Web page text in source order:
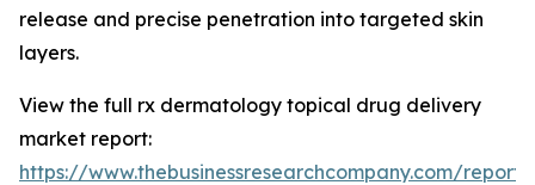
release and precise penetration into targeted skin
layers.
View the full rx dermatology topical drug delivery
market report:
https://www.thebusinessresearchcompany.com/